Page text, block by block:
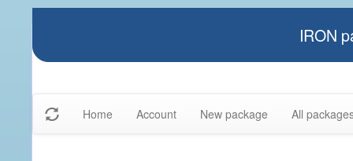
IRON
Home Account New package All